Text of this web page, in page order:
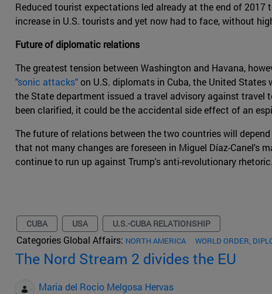
Reduced tourist expectations led already at the end of
increase in U.S. tourists and yet now had to face, without
Future of diplomatic relations
The greatest tension between Washington and Havana,
"sonic attacks"on U.S. diplomats in Cuba, the United
the State department issued a travel advisory against
been clarified, it could be the accidental side effect of an
The future of relations between the two countries will
that not many changes are foreseen in Miguel Díaz-Canel's
continue to run up against Trump's anti-revolutionary rhetoric.
CUBA USA U.S.-CUBA RELATIONSHIP
Categories Global Affairs: NORTH AMERICA WORLD ORDER,
The Nord Stream 2 divides the EU
Maria del Rocio Melgosa Hervas